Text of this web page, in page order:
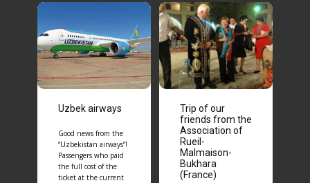
Uzbek airways
Good news from the
“Uzbekistan airways”!
Passengers who paid
the full cost of the
ticket at the current
Trip of our
friends from the
Association of
Rueil-
Malmaison-
Bukhara
(France)